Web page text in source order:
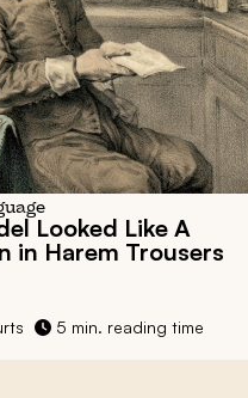
Looked Like A
in Harem Trousers
5 min. reading time